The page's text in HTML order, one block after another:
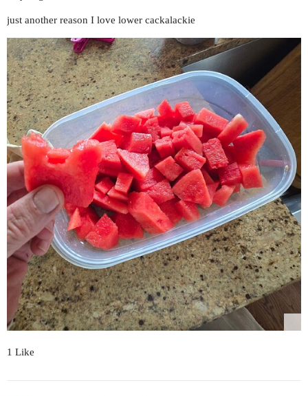
just another reason I love lower cackalackie
1 Like